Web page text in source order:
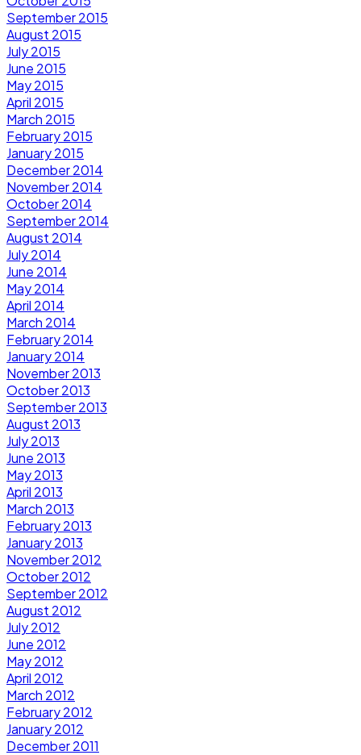
September 2015
August 2015
July 2015
June 2015
May 2015
April 2015
March 2015
February 2015
January 2015
December 2014
November 2014
October 2014
September 2014
August 2014
July 2014
June 2014
May 2014
April 2014
March 2014
February 2014
January 2014
November 2013
October 2013
September 2013
August 2013
July 2013
June 2013
May 2013
April 2013
March 2013
February 2013
January 2013
November 2012
October 2012
September 2012
August 2012
July 2012
June 2012
May 2012
April 2012
March 2012
February 2012
January 2012
December 2011